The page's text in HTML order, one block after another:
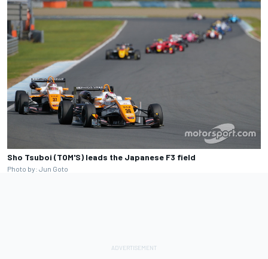
Sho Tsuboi (TOM'S) leads the Japanese F3 field
Photo by: Jun Goto